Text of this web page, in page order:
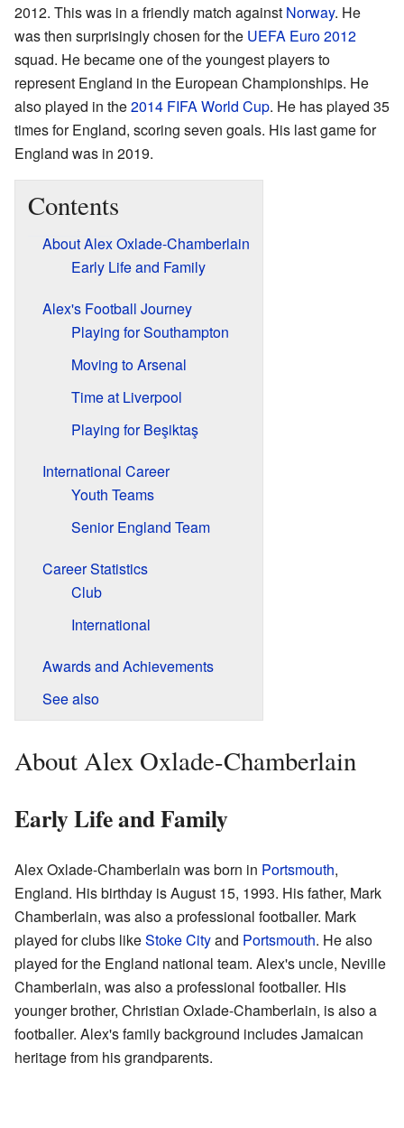
2012. This was in a friendly match against Norway. He
was then surprisingly chosen for the UEFA Euro 2012
squad. He became one of the youngest players to
represent England in the European Championships. He
also played in the2014 FIFA World Cup. He has played 35
times for England, scoring seven goals. His last game for
England was in 2019.
Contents
About Alex Oxlade-Chamberlain
Early Life and Family
Alex's Football Journey
Playing for Southampton
Moving to Arsenal
Time at Liverpool
Playing for Beşiktaş
International Career
Youth Teams
Senior England Team
Career Statistics
Club
International
Awards and Achievements
See also
About Alex Oxlade-Chamberlain
Early Life and Family
Alex Oxlade-Chamberlain was born in Portsmouth,
England. His birthday is August 15, 1993. His father, Mark
Chamberlain, was also a professional footballer. Mark
played for clubs likeStoke Cityand Portsmouth. He also
played for the England national team. Alex's uncle, Neville
Chamberlain, was also a professional footballer. His
younger brother, Christian Oxlade-Chamberlain, is also a
footballer. Alex's family background includes Jamaican
heritage from his grandparents.